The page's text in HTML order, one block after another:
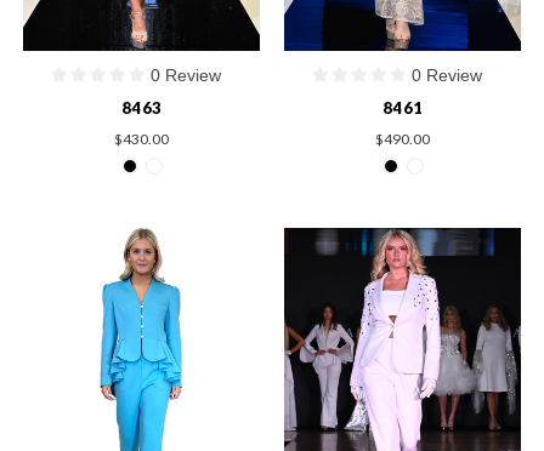
0 Review
8463
$430.00
0 Review
8461
$490.00